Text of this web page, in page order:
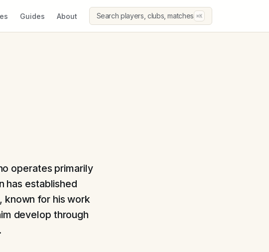
Guides About Search players, clubs, matches ⌘K
operates primarily
has established
known for his work
develop through